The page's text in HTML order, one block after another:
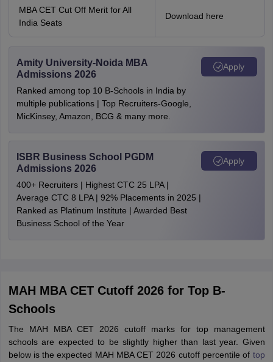
MBA CET Cut Off Merit for All
India Seats
Download here
Amity University-Noida MBA
Admissions 2026
Ranked among top 10 B-Schools in India by
multiple publications | Top Recruiters-Google,
MicKinsey, Amazon, BCG & many more.
Apply
ISBR Business School PGDM
Admissions 2026
400+ Recruiters | Highest CTC 25 LPA |
Average CTC 8 LPA | 92% Placements in 2025 |
Ranked as Platinum Institute | Awarded Best
Business School of the Year
Apply
MAH MBA CET Cutoff 2026 for Top B-
Schools
The MAH MBA CET 2026 cutoff marks for top management
schools are expected to be slightly higher than last year. Given
below is the expected MAH MBA CET 2026 cutoff percentile of top